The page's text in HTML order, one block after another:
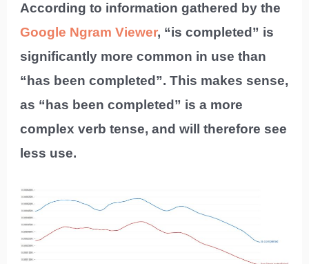
According to information gathered by the
Google Ngram Viewer, “is completed” is
significantly more common in use than
“has been completed”. This makes sense,
as “has been completed” is a more
complex verb tense, and will therefore see
less use.